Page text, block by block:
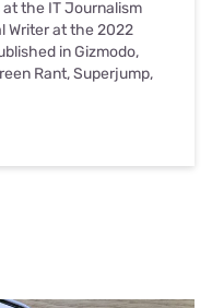
the IT Journalism
Writer at the 2022
in Gizmodo,
Rant, Superjump,